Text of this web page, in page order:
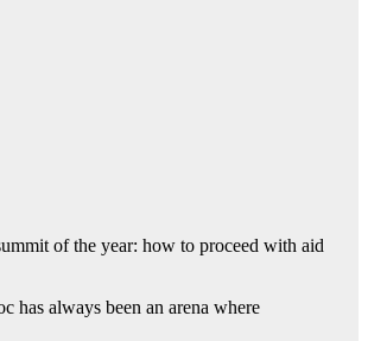
of the year: how to proceed with aid
has always been an arena where